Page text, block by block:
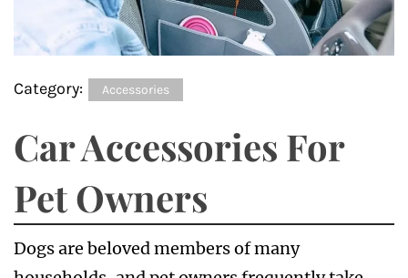
Category: Accessories
Car Accessories For
Pet Owners
Dogs are beloved members of many